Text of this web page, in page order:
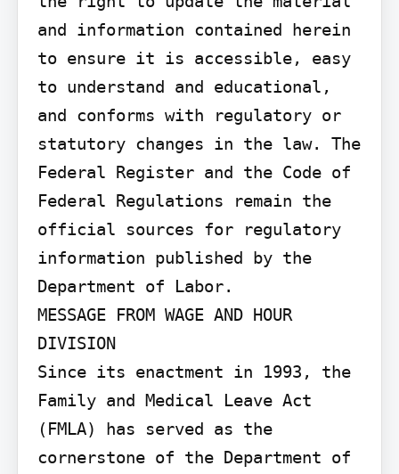
and information contained herein
to ensure it is accessible, easy
to understand and educational,
and conforms with regulatory or
statutory changes in the law. The
Federal Register and the Code of
Federal Regulations remain the
official sources for regulatory
information published by the
Department of Labor.
MESSAGE FROM WAGE AND HOUR
DIVISION
Since its enactment in 1993, the
Family and Medical Leave Act
(FMLA) has served as the
cornerstone of the Department of